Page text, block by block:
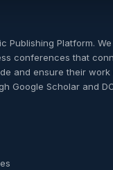
Publishing Platform.
conferences that
and ensure their work
Google Scholar and